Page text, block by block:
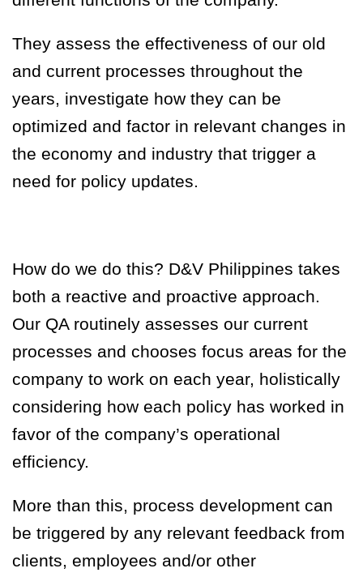
They assess the effectiveness of our old
and current processes throughout the
years, investigate how they can be
optimized and factor in relevant changes in
the economy and industry that trigger a
need for policy updates.
How do we do this? D&V Philippines takes
both a reactive and proactive approach.
Our QA routinely assesses our current
processes and chooses focus areas for the
company to work on each year, holistically
considering how each policy has worked in
favor of the company’s operational
efficiency.
More than this, process development can
be triggered by any relevant feedback from
clients, employees and/or other